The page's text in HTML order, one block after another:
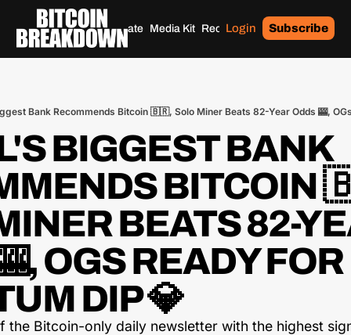
Home Archives Donate Media Kit Recommendations Tags
Login Subscribe
Bank Recommends Bitcoin 🇧🇷, Solo Miner Beats 82-Year Odds 🎰,
BIGGEST BANK
BITCOIN
BEATS 82-
OGS READY FOR
DIP 💎
the Bitcoin-only daily newsletter with the highest